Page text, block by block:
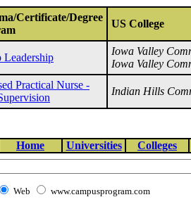
Certificate/Degree
US College
Leadership
Iowa Valley
Iowa Valley
Practical Nurse -
Indian Hills
Home Universities Colleges
Web www.campusprogram.com